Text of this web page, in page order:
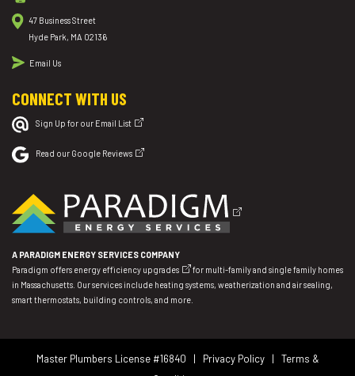
47 Business Street
Hyde Park, MA 02136
Email Us
CONNECT WITH US
Sign Up for our Email List
Read our Google Reviews
A PARADIGM ENERGY SERVICES COMPANY
Paradigm offers energy efficiency upgrades
for multi-family and single family homes
in Massachusetts. Our services include heating systems, weatherization and air sealing,
smart thermostats, building controls, and more.
Master Plumbers License #16840 | Privacy Policy| Terms &